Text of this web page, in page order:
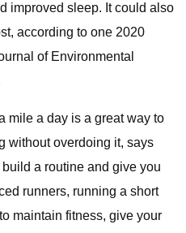
improved sleep. It could also
according to one 2020
of Environmental
mile a day is a great way to
without overdoing it, says
a routine and give you
runners, running a short
maintain fitness, give your